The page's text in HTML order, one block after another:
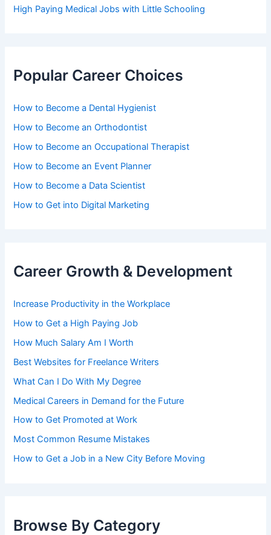
High Paying Medical Jobs with Little Schooling
Popular Career Choices
How to Become a Dental Hygienist
How to Become an Orthodontist
How to Become an Occupational Therapist
How to Become an Event Planner
How to Become a Data Scientist
How to Get into Digital Marketing
Career Growth & Development
Increase Productivity in the Workplace
How to Get a High Paying Job
How Much Salary Am I Worth
Best Websites for Freelance Writers
What Can I Do With My Degree
Medical Careers in Demand for the Future
How to Get Promoted at Work
Most Common Resume Mistakes
How to Get a Job in a New City Before Moving
Browse By Category